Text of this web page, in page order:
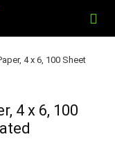
4 x 6, 100 Sheet
4 x 6, 100